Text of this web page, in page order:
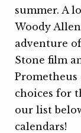
summer. A
Woody
adventure
Stone film
choices for
our list
calendars!